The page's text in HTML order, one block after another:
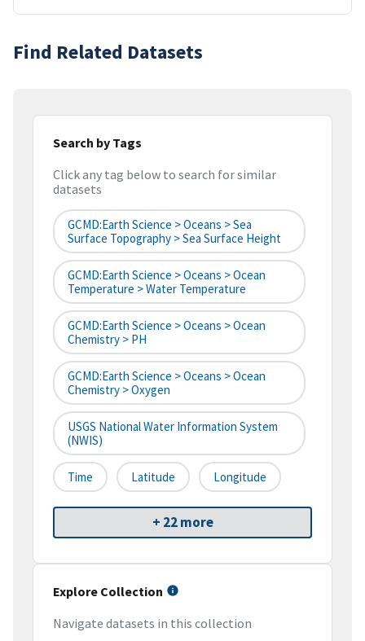
Find Related Datasets
Search by Tags
Click any tag below to search for similar
datasets
GCMD:Earth Science > Oceans > Sea
Surface Topography > Sea Surface Height
GCMD:Earth Science > Oceans > Ocean
Temperature > Water Temperature
GCMD:Earth Science > Oceans > Ocean
Chemistry > PH
GCMD:Earth Science > Oceans > Ocean
Chemistry > Oxygen
USGS National Water Information System
(NWIS)
Time Latitude Longitude
+ 22 more
Explore Collection
Navigate datasets in this collection